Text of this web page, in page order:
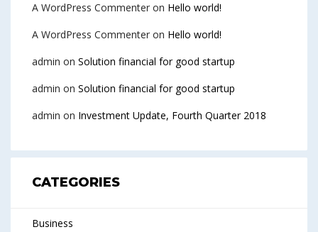
A WordPress Commenter on Hello world!
A WordPress Commenter on Hello world!
admin on Solution financial for good startup
admin on Solution financial for good startup
admin on Investment Update, Fourth Quarter 2018
CATEGORIES
Business